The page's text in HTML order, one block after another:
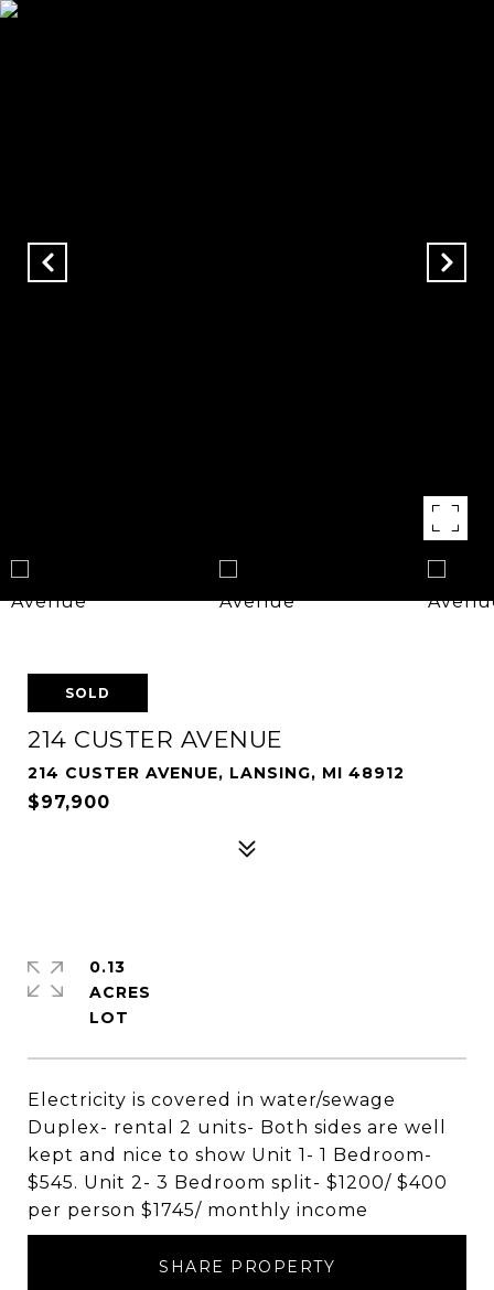
SOLD
214 CUSTER AVENUE
214 CUSTER AVENUE, LANSING, MI 48912
$97,900
Electricity is covered in water/sewage
Duplex- rental 2 units- Both sides are well
kept and nice to show Unit 1- 1 Bedroom-
$545. Unit 2- 3 Bedroom split- $1200/ $400
per person $1745/ monthly income
SHARE PROPERTY
0.13
ACRES